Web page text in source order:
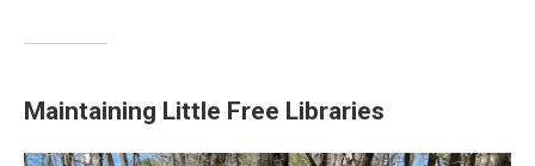
Maintaining Little Free Libraries